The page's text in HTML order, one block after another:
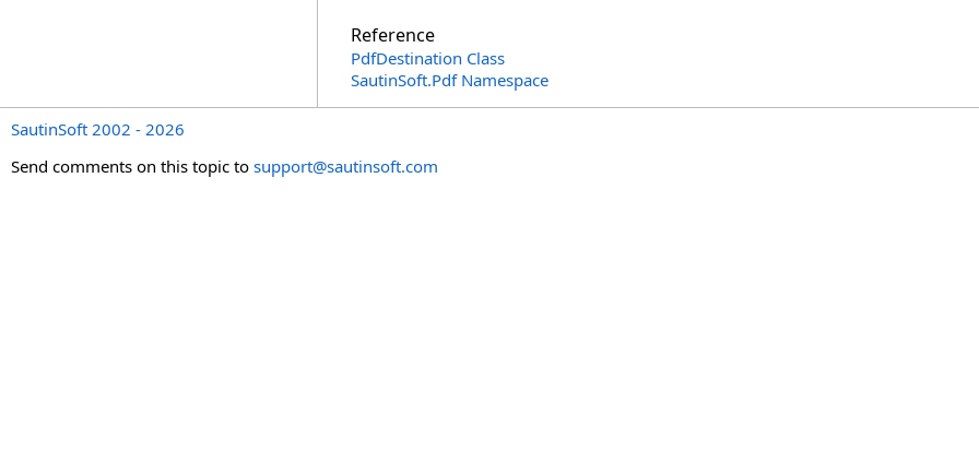
Reference
PdfDestination Class
SautinSoft.Pdf Namespace
SautinSoft 2002 - 2026
Send comments on this topic to support@sautinsoft.com